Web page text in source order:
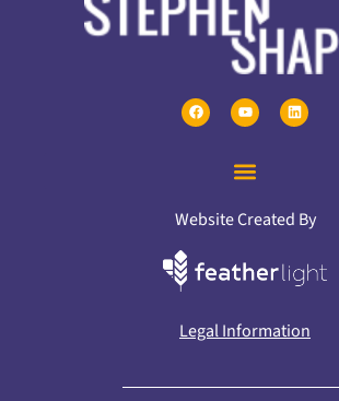
Website Created By
Legal Information